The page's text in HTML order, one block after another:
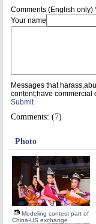
Comments (English only)
Your name
Messages that
content;have commercial
Submit
Comments: (7)
Photo
Modeling contest part of
China-US exchange